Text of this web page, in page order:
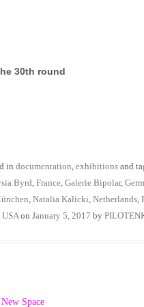
30th round
in documentation, exhibitions and
Byrd, France, Galerie Bipolar,
, Natalia Kalicki, Netherlands,
USAon January 5, 2017 by
Space